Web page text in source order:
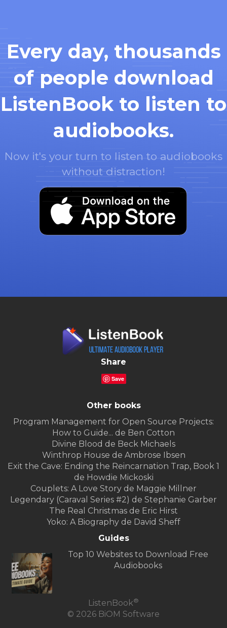
Every day, thousands
of people download
ListenBook to listen to
audiobooks.
Now it's your turn to listen to audiobooks
without distraction!
Share
Save
Other books
Program Management for Open Source Projects:
How to Guide... de Ben Cotton
Divine Blood de Beck Michaels
Winthrop House de Ambrose Ibsen
Exit the Cave: Ending the Reincarnation Trap, Book 1
de Howdie Mickoski
Couplets: A Love Story de Maggie Millner
Legendary (Caraval Series #2) de Stephanie Garber
The Real Christmas de Eric Hirst
Yoko: A Biography de David Sheff
Guides
Top 10 Websites to Download Free
Audiobooks
ListenBook®
© 2026 BiOM Software